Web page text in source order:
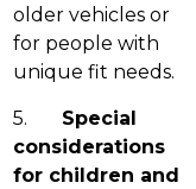
older vehicles or
for people with
unique fit needs.
5.
Special
considerations
for children and